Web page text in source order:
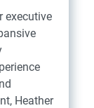
executive
Heather